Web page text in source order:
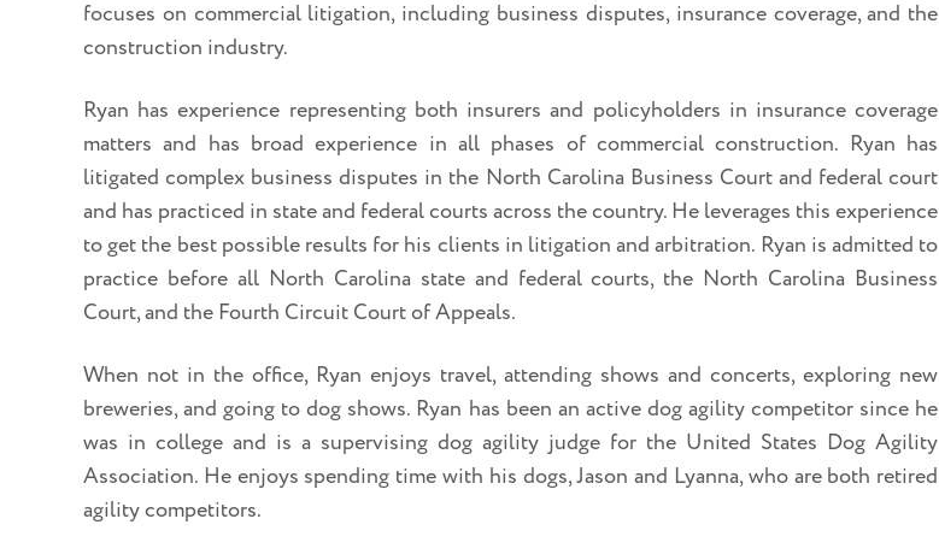
focuses on commercial litigation, including business disputes, insurance coverage, and the
construction industry.
Ryan has experience representing both insurers and policyholders in insurance coverage
matters and has broad experience in all phases of commercial construction. Ryan has
litigated complex business disputes in the North Carolina Business Court and federal court
and has practiced in state and federal courts across the country. He leverages this experience
to get the best possible results for his clients in litigation and arbitration. Ryan is admitted to
practice before all North Carolina state and federal courts, the North Carolina Business
Court, and the Fourth Circuit Court of Appeals.
When not in the office, Ryan enjoys travel, attending shows and concerts, exploring new
breweries, and going to dog shows. Ryan has been an active dog agility competitor since he
was in college and is a supervising dog agility judge for the United States Dog Agility
Association. He enjoys spending time with his dogs, Jason and Lyanna, who are both retired
agility competitors.